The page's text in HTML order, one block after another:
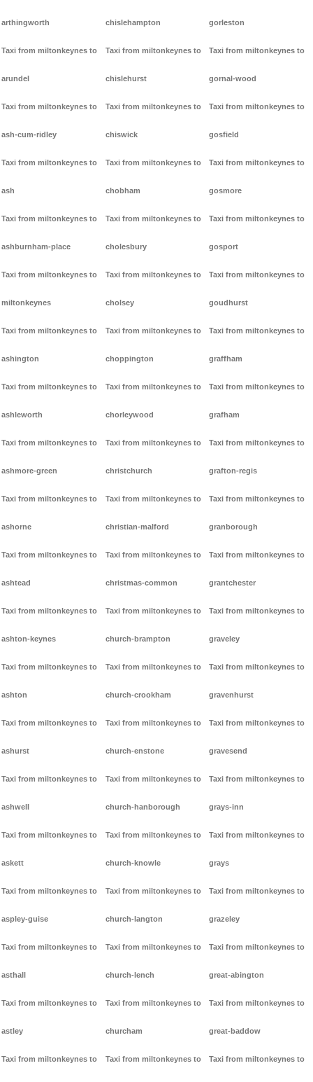
arthingworth
Taxi from miltonkeynes to
arundel
Taxi from miltonkeynes to
ash-cum-ridley
Taxi from miltonkeynes to
ash
Taxi from miltonkeynes to
ashburnham-place
Taxi from miltonkeynes to
miltonkeynes
Taxi from miltonkeynes to
ashington
Taxi from miltonkeynes to
ashleworth
Taxi from miltonkeynes to
ashmore-green
Taxi from miltonkeynes to
ashorne
Taxi from miltonkeynes to
ashtead
Taxi from miltonkeynes to
ashton-keynes
Taxi from miltonkeynes to
ashton
Taxi from miltonkeynes to
ashurst
Taxi from miltonkeynes to
ashwell
Taxi from miltonkeynes to
askett
Taxi from miltonkeynes to
aspley-guise
Taxi from miltonkeynes to
asthall
Taxi from miltonkeynes to
astley
Taxi from miltonkeynes to
chislehampton
Taxi from miltonkeynes to
chislehurst
Taxi from miltonkeynes to
chiswick
Taxi from miltonkeynes to
chobham
Taxi from miltonkeynes to
cholesbury
Taxi from miltonkeynes to
cholsey
Taxi from miltonkeynes to
choppington
Taxi from miltonkeynes to
chorleywood
Taxi from miltonkeynes to
christchurch
Taxi from miltonkeynes to
christian-malford
Taxi from miltonkeynes to
christmas-common
Taxi from miltonkeynes to
church-brampton
Taxi from miltonkeynes to
church-crookham
Taxi from miltonkeynes to
church-enstone
Taxi from miltonkeynes to
church-hanborough
Taxi from miltonkeynes to
church-knowle
Taxi from miltonkeynes to
church-langton
Taxi from miltonkeynes to
church-lench
Taxi from miltonkeynes to
churcham
Taxi from miltonkeynes to
gorleston
Taxi from miltonkeynes to
gornal-wood
Taxi from miltonkeynes to
gosfield
Taxi from miltonkeynes to
gosmore
Taxi from miltonkeynes to
gosport
Taxi from miltonkeynes to
goudhurst
Taxi from miltonkeynes to
graffham
Taxi from miltonkeynes to
grafham
Taxi from miltonkeynes to
grafton-regis
Taxi from miltonkeynes to
granborough
Taxi from miltonkeynes to
grantchester
Taxi from miltonkeynes to
graveley
Taxi from miltonkeynes to
gravenhurst
Taxi from miltonkeynes to
gravesend
Taxi from miltonkeynes to
grays-inn
Taxi from miltonkeynes to
grays
Taxi from miltonkeynes to
grazeley
Taxi from miltonkeynes to
great-abington
Taxi from miltonkeynes to
great-baddow
Taxi from miltonkeynes to